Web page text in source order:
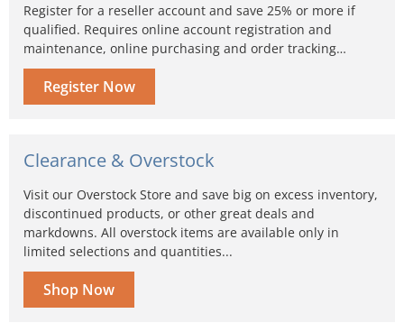
Register for a reseller account and save 25% or more if
qualified. Requires online account registration and
maintenance, online purchasing and order tracking…
Register Now
Clearance & Overstock
Visit our Overstock Store and save big on excess inventory,
discontinued products, or other great deals and
markdowns. All overstock items are available only in
limited selections and quantities...
Shop Now